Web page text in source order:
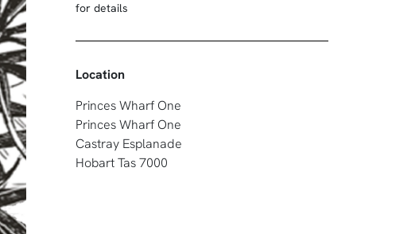
for details
Location
Princes Wharf One
Princes Wharf One
Castray Esplanade
Hobart Tas 7000